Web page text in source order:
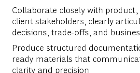
Collaborate closely with product,
client stakeholders, clearly
decisions, trade-offs, and
Produce structured
ready materials that
clarity and precision